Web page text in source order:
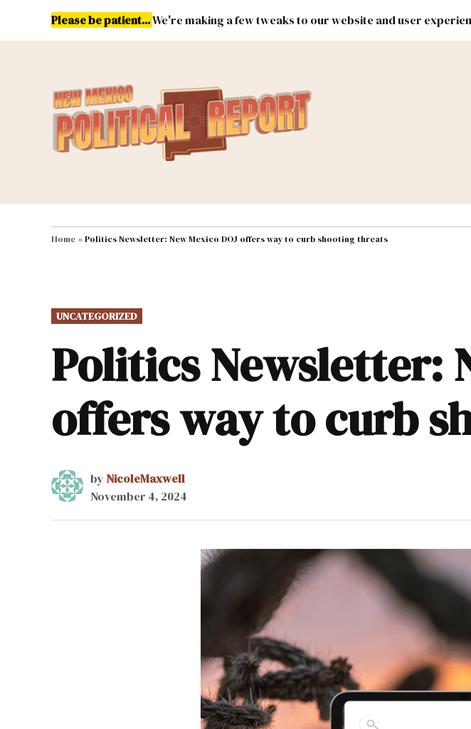
Please be patient...We're making a few tweaks to our website and user
MAIN NAVIGATION Energy Environment & Public Lands Federal &
Home »Politics Newsletter: New Mexico DOJ offers way to curb shooting threats
POSTED
IN
UNCATEGORIZED
Politics Newsletter:
offers way to curb
by NicoleMaxwell
November 4, 2024